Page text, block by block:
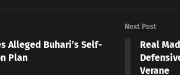
Alleged Buhari’s Self-
Plan
Next Post
Real
Verane